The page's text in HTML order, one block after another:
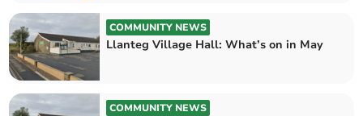
COMMUNITY NEWS
Llanteg Village Hall: What’s on in May
COMMUNITY NEWS